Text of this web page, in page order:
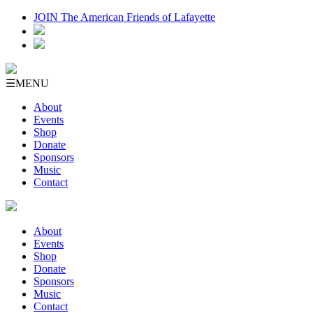
JOIN The American Friends of Lafayette
☰MENU
About
Events
Shop
Donate
Sponsors
Music
Contact
About
Events
Shop
Donate
Sponsors
Music
Contact